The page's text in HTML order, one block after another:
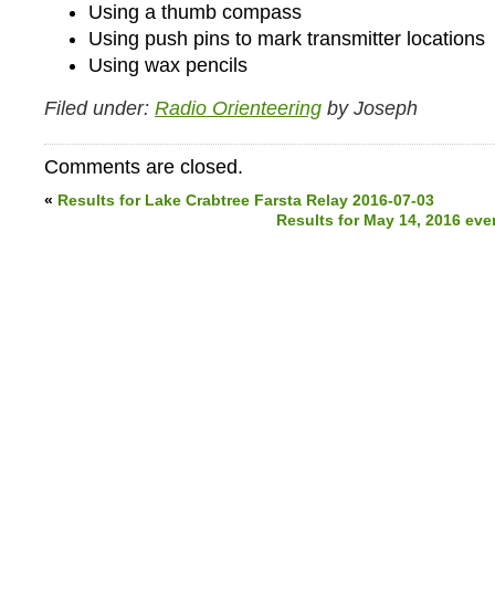
Using a thumb compass
Using push pins to mark transmitter locations
Using wax pencils
Filed under: Radio Orienteering by Joseph
Comments are closed.
« Results for Lake Crabtree Farsta Relay 2016-07-03
Results for May 14, 2016